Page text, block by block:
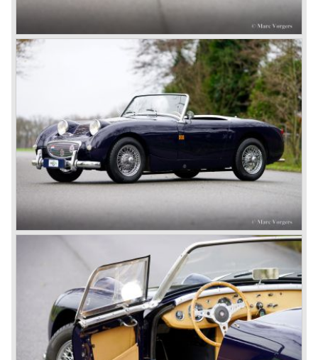
class with a Healey and in the year 1952 Tommy Wisdom
breaks the world hour speed record with a Healey on the
circuit of Monthléry.
The birth of the "Austin" Healey
Healey Motor Corporation was going to show their new
Healey 100 at the "Earls Court Motor Show"of 1952.
Austin Motor Company discovered the beautiful car on the
Healey stand before the show opened. Austin Motor
Company desperately needed a sportscar to have an
opponent for the MG sportscars and the brand new
Triumph TR 2 and the Jaguar XK 120.
Austin Motor Company director, Leonard Lord, saw the
Healey 100 which was built around Austin mechanics and
realized that the car could be taken into production very
At the "Earls Court Motor Show" the Healey 100 was the
of the show.
Leonard Lord and Donald Healey came to an agreement
on very short notice and a few weeks after the show the
"Austin Healey" was born.
At the Healey factory in Warwick the first twenty pre
production cars were assembled. In the year 1953 the
production moved to the Austin factory located in
Longbridge. All chassis and bodies were manufactured by
Jensen.